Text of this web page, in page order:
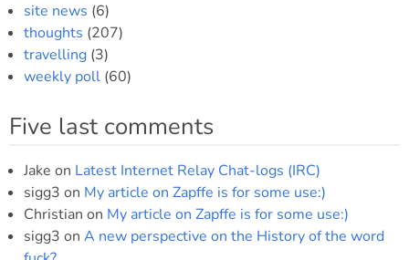
site news (6)
thoughts (207)
travelling (3)
weekly poll (60)
Five last comments
Jake on Latest Internet Relay Chat-logs (IRC)
sigg3 on My article on Zapffe is for some use:)
Christian on My article on Zapffe is for some use:)
sigg3 on A new perspective on the History of the word